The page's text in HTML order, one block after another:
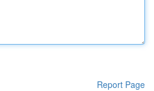
Report Page